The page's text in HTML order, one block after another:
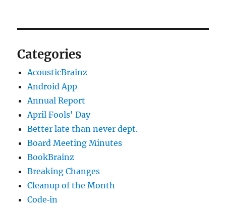
Categories
AcousticBrainz
Android App
Annual Report
April Fools' Day
Better late than never dept.
Board Meeting Minutes
BookBrainz
Breaking Changes
Cleanup of the Month
Code‐in